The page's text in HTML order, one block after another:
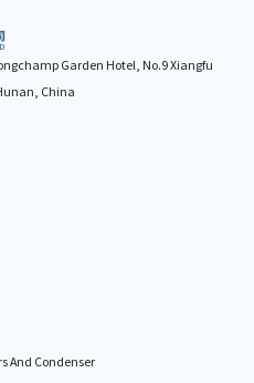
Garden Hotel, No.9 Xiangfu
China
And Condenser